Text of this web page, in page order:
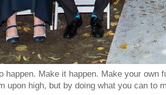
Make it happen. Make your
high, but by doing what you can to